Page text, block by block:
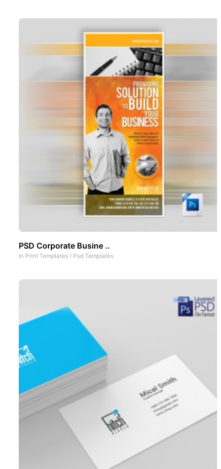
PSD Corporate Busine ..
In Print Templates / Psd Templates